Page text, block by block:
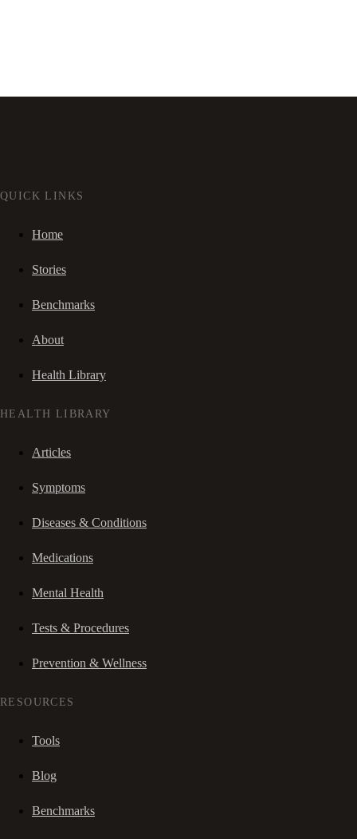
QUICK LINKS
Home
Stories
Benchmarks
About
Health Library
HEALTH LIBRARY
Articles
Symptoms
Diseases & Conditions
Medications
Mental Health
Tests & Procedures
Prevention & Wellness
RESOURCES
Tools
Blog
Benchmarks